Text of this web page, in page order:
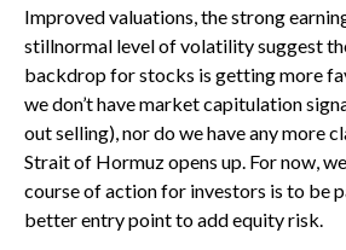
Improved valuations, the strong
stillnormal level of volatility suggest
backdrop for stocks is getting more
we don’t have market capitulation
out selling), nor do we have any more
Strait of Hormuz opens up. For now,
course of action for investors is to be
better entry point to add equity risk.